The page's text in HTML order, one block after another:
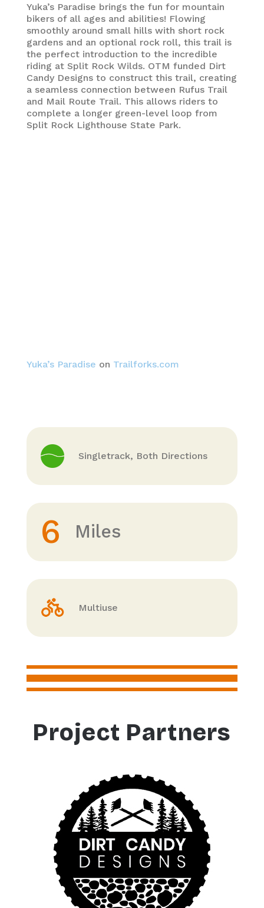
Yuka’s Paradise brings the fun for mountain
bikers of all ages and abilities! Flowing
smoothly around small hills with short rock
gardens and an optional rock roll, this trail is
the perfect introduction to the incredible
riding at Split Rock Wilds. OTM funded Dirt
Candy Designs to construct this trail, creating
a seamless connection between Rufus Trail
and Mail Route Trail. This allows riders to
complete a longer green-level loop from
Split Rock Lighthouse State Park.
Yuka’s Paradise on Trailforks.com
Singletrack, Both Directions
6 Miles
Multiuse
Project Partners